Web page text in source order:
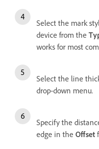
Select the mark
device from the
works for most
Select the line
drop-down menu.
Specify the
edge in the Offset